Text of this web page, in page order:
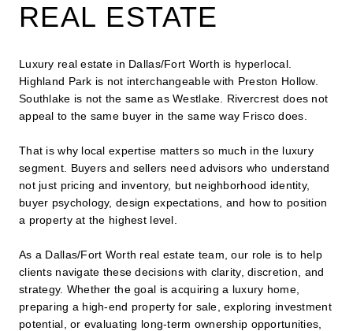
REAL ESTATE
Luxury real estate in Dallas/Fort Worth is hyperlocal.
Highland Park is not interchangeable with Preston Hollow.
Southlake is not the same as Westlake. Rivercrest does not
appeal to the same buyer in the same way Frisco does.
That is why local expertise matters so much in the luxury
segment. Buyers and sellers need advisors who understand
not just pricing and inventory, but neighborhood identity,
buyer psychology, design expectations, and how to position
a property at the highest level.
As a Dallas/Fort Worth real estate team, our role is to help
clients navigate these decisions with clarity, discretion, and
strategy. Whether the goal is acquiring a luxury home,
preparing a high-end property for sale, exploring investment
potential, or evaluating long-term ownership opportunities,